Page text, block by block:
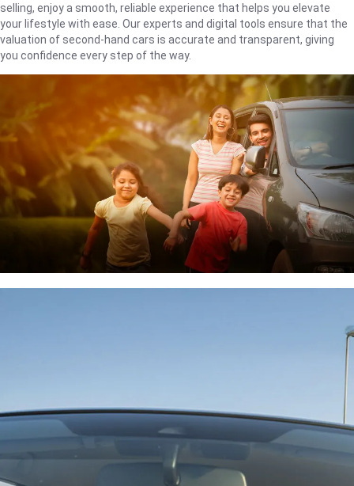
selling, enjoy a smooth, reliable experience that helps you elevate
your lifestyle with ease. Our experts and digital tools ensure that the
valuation of second-hand cars is accurate and transparent, giving
you confidence every step of the way.